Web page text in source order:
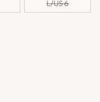
L/US 6